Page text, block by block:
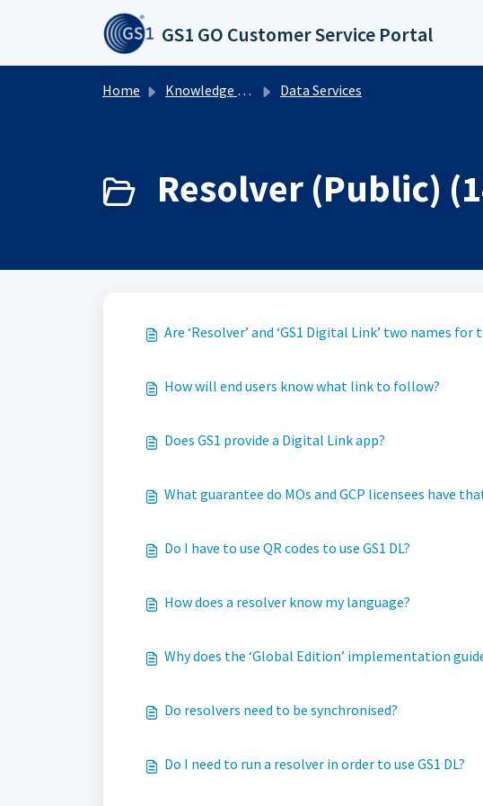
Skip to main content
GS1 GO Customer Service Portal
Home Knowledge base Data Services
Resolver (Public)
Are ‘Resolver’ and ‘GS1 Digital Link’ two names for
How will end users know what link to follow?
Does GS1 provide a Digital Link app?
What guarantee do MOs and GCP licensees have
Do I have to use QR codes to use GS1 DL?
How does a resolver know my language?
Why does the ‘Global Edition’ implementation
Do resolvers need to be synchronised?
Do I need to run a resolver in order to use GS1 DL?